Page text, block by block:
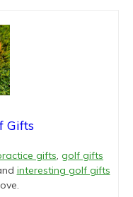
Gifts
gifts, golf gifts
interesting golf gifts